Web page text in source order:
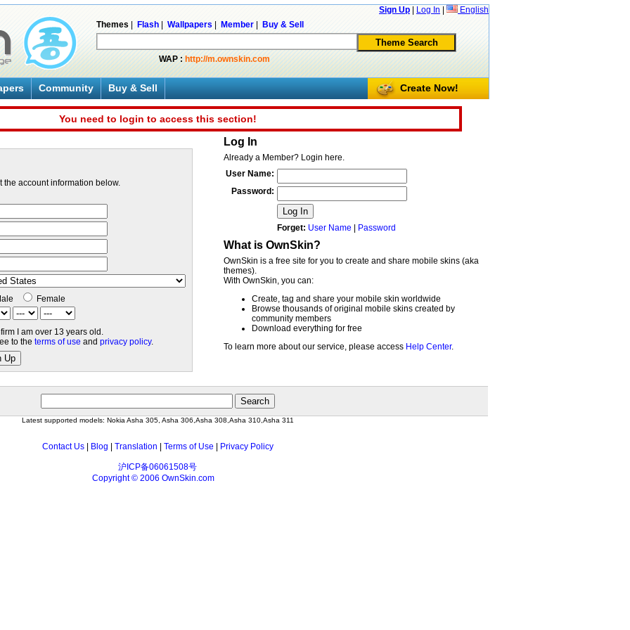
Sign Up Log In
English
Themes
Flash Wallpapers Member Buy & Sell
WAP :http://m.ownskin.com
Community Buy & Sell Create Now!
You need to login to access this section!
the account information below.
Female
I am over 13 years old.
to the terms of use and privacy policy.
Up
Log In
Already a Member? Login here.
User Name:
Password:
Log In
Forget: User Name Password
What is OwnSkin?
OwnSkin is a free site for you to create and share mobile skins (aka
themes).
With OwnSkin, you can:
Create, tag and share your mobile skin worldwide
Browse thousands of original mobile skins created by
community members
Download everything for free
To learn more about our service, please access Help Center.
Latest supported models: Nokia Asha 305, Asha 306,Asha 308,Asha 310,Asha 311
Contact Us| Blog Translation Terms of Use Privacy Policy
沪ICP备06061508号
Copyright © 2006 OwnSkin.com